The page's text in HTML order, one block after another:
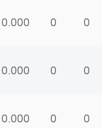
0.000 0 0
0.000 0 0
0.000 0 0